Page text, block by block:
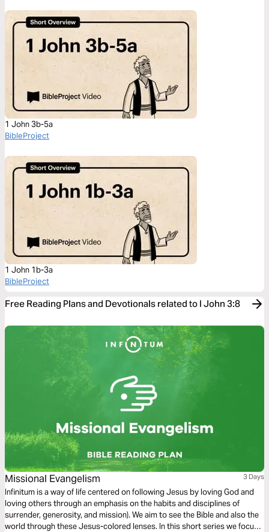
1 John 3b-5a
BibleProject
1 John 1b-3a
BibleProject
Free Reading Plans and Devotionals related to I John 3:8
Missional Evangelism 3 Days
Infinitum is a way of life centered on following Jesus by loving God and
loving others through an emphasis on the habits and disciplines of
surrender, generosity, and mission). We aim to see the Bible and also the
world through these Jesus-colored lenses. In this short series we focus